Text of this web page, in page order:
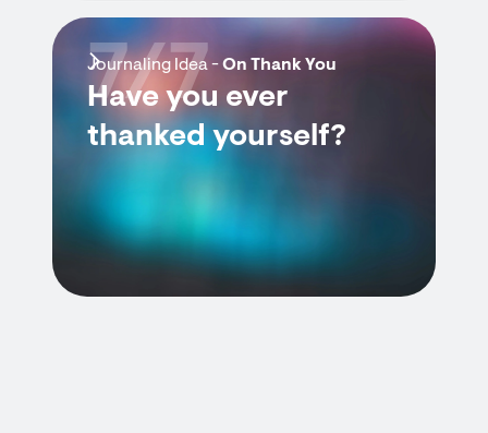
Journaling Idea -On Thank You
Have you ever
thanked yourself?
7/7